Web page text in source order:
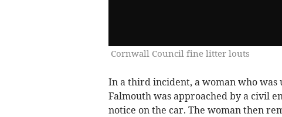
Cornwall Council fine litter louts
In a third incident, a woman who
Falmouth was approached by a civil
notice on the car. The woman then